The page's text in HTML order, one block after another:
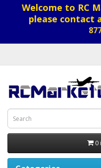
Welcome to RC
please contact
0